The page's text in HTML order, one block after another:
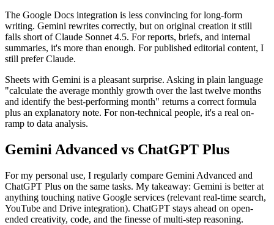
The Google Docs integration is less convincing for long-form
writing. Gemini rewrites correctly, but on original creation it still
falls short of Claude Sonnet 4.5. For reports, briefs, and internal
summaries, it's more than enough. For published editorial content, I
still prefer Claude.
Sheets with Gemini is a pleasant surprise. Asking in plain language
"calculate the average monthly growth over the last twelve months
and identify the best-performing month" returns a correct formula
plus an explanatory note. For non-technical people, it's a real on-
ramp to data analysis.
Gemini Advanced vs ChatGPT Plus
For my personal use, I regularly compare Gemini Advanced and
ChatGPT Plus on the same tasks. My takeaway: Gemini is better at
anything touching native Google services (relevant real-time search,
YouTube and Drive integration). ChatGPT stays ahead on open-
ended creativity, code, and the finesse of multi-step reasoning.